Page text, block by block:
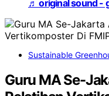
♬ original sound -
Sustainable
Guru MA Se-